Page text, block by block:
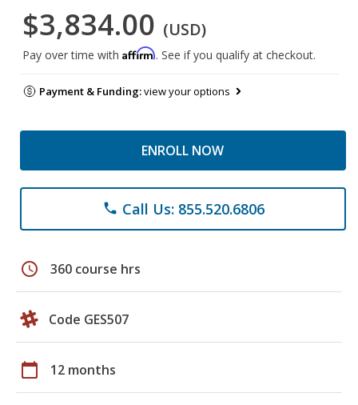
$3,834.00 (USD)
Pay over time with Affirm. See if you qualify at checkout.
Payment & Funding:view your options
ENROLL NOW
phone Call Us: 855.520.6806
schedule 360 course hrs
Code GES507
calendar_today 12 months